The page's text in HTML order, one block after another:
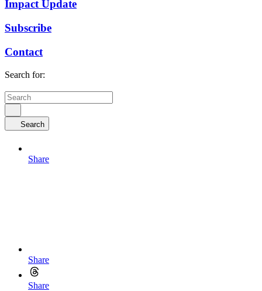
Impact Update
Subscribe
Contact
Search for:
Search
Share
Share
Share